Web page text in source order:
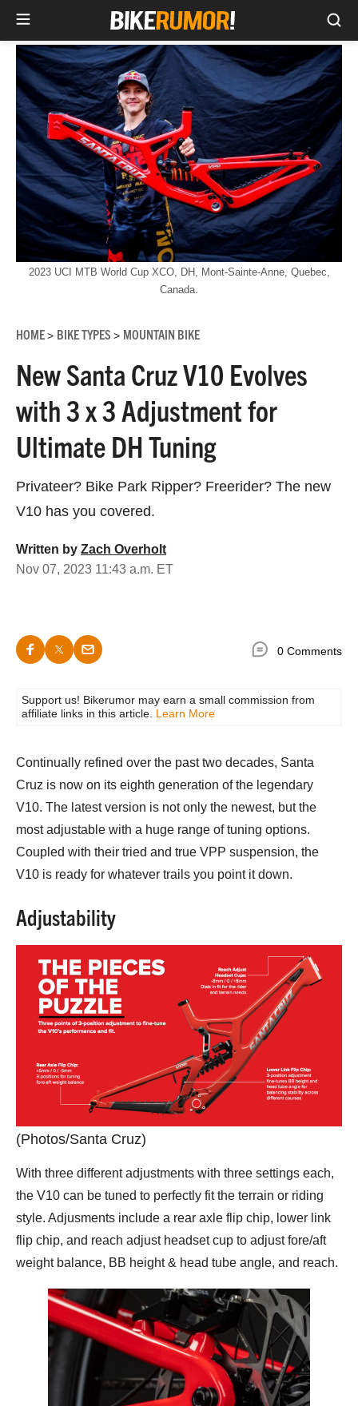
Skip
content
HOME> BIKE TYPES > MOUNTAIN BIKE
New Santa Cruz V10 Evolves
with 3 x 3 Adjustment for
Ultimate DH Tuning
Privateer? Bike Park Ripper? Freerider? The new
V10 has you covered.
Written by Zach Overholt
Nov 07, 2023 11:43 a.m. ET
2023 UCI MTB World Cup XCO, DH, Mont-Sainte-Anne, Quebec,
Canada.
0 Comments
Support us! Bikerumor may earn a small commission from
affiliate links in this article. Learn More
Continually refined over the past two decades, Santa
Cruz is now on its eighth generation of the legendary
V10. The latest version is not only the newest, but the
most adjustable with a huge range of tuning options.
Coupled with their tried and true VPP suspension, the
V10 is ready for whatever trails you point it down.
Adjustability
(Photos/Santa Cruz)
With three different adjustments with three settings each,
the V10 can be tuned to perfectly fit the terrain or riding
style. Adjusments include a rear axle flip chip, lower link
flip chip, and reach adjust headset cup to adjust fore/aft
weight balance, BB height & head tube angle, and reach.